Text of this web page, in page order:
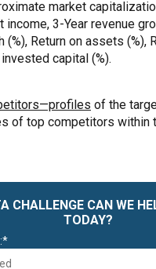
market
income, 3-Year revenue
(%), Return on assets (%),
capital (%).
of the
of top competitors within
CHALLENGE CAN WE
TODAY?